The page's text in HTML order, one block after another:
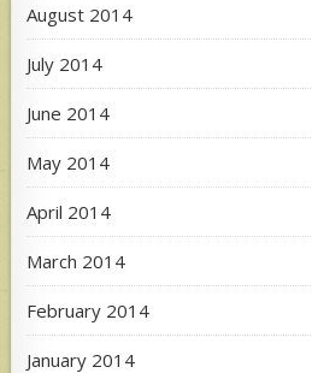
August 2014
July 2014
June 2014
May 2014
April 2014
March 2014
February 2014
January 2014